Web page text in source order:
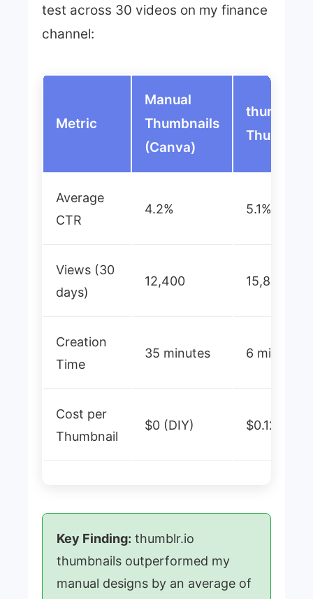
test across 30 videos on my finance
channel:
Metric
Manual
Thumbnails
(Canva)
thumblr.io
Average
CTR
4.2% 5.1%
Views (30
days)
12,400 15,800
Creation
Time
35 minutes 6 minutes
Cost per
Thumbnail
$0 (DIY) $0.12-0.30
Key Finding: thumblr.io
thumbnails outperformed my
manual designs by an average of